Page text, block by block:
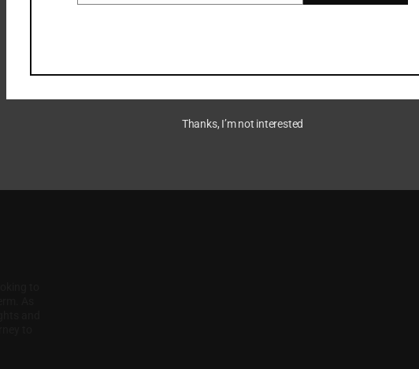
Thanks, I’m not interested